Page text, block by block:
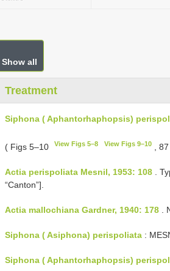
Show all
Treatment
Siphona ( Aphantorhaphopsis)
( Figs 5–10 View Figs 5–8 View Figs 9–10, 87
Actia perispoliata Mesnil, 1953: 108 .
“Canton”].
Actia mallochiana Gardner, 1940: 178 .
Siphona ( Asiphona) perispoliata :
Siphona ( Aphantorhaphopsis)